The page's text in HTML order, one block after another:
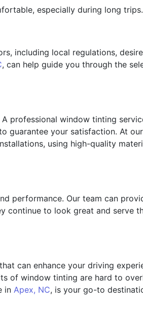
especially during long trips.
including local regulations,
, can help guide you through the
professional window tinting
guarantee your satisfaction. At
using high-quality
performance. Our team can
continue to look great and serve
can enhance your driving
of window tinting are hard to
in Apex, NC, is your go-to